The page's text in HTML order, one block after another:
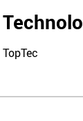
TopTec